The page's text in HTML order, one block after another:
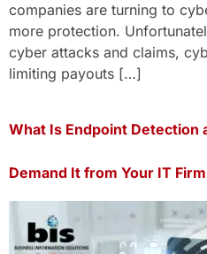
companies are turning to
more protection.
cyber attacks and claims,
limiting payouts […]
What Is Endpoint Detection
Demand It from Your IT Firm